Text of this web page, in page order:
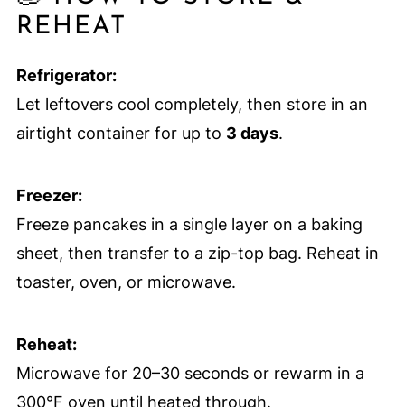
REHEAT
Refrigerator:
Let leftovers cool completely, then store in an
airtight container for up to 3 days.
Freezer:
Freeze pancakes in a single layer on a baking
sheet, then transfer to a zip-top bag. Reheat in
toaster, oven, or microwave.
Reheat:
Microwave for 20–30 seconds or rewarm in a
300°F oven until heated through.